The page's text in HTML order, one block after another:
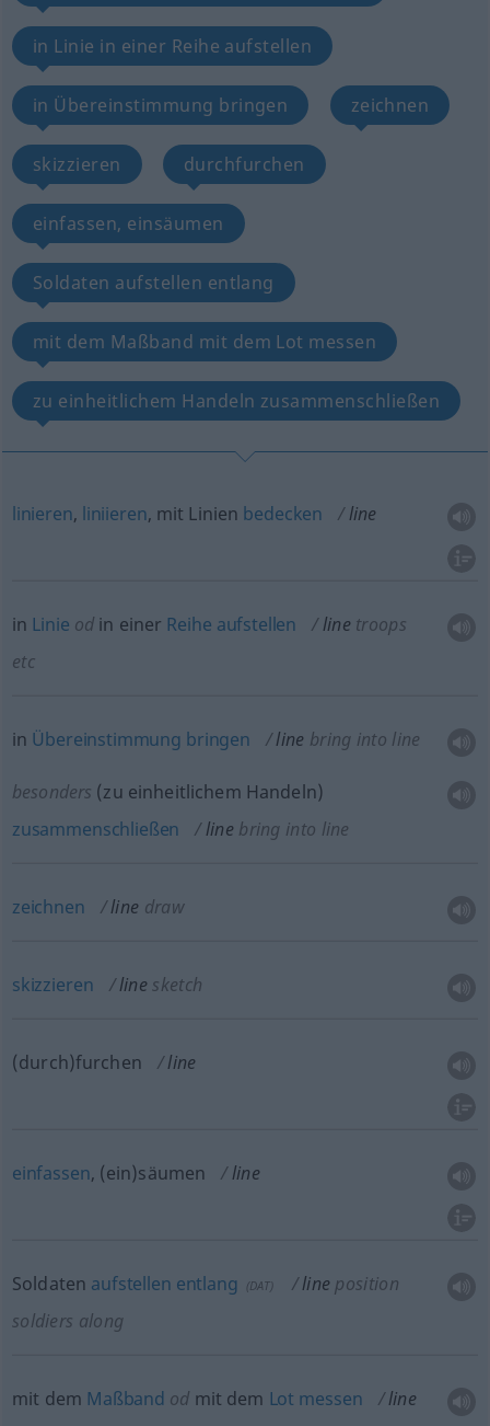
in Linie in einer Reihe aufstellen
in Übereinstimmung bringen zeichnen
skizzieren durchfurchen
einfassen, einsäumen
Soldaten aufstellen entlang
mit dem Maßband mit dem Lot messen
zu einheitlichem Handeln zusammenschließen
linieren, liniieren, mit Linien bedecken line
in Linie od in einer Reihe aufstellen line troops
etc
in Übereinstimmung bringen line bring into line
besonders (zu einheitlichem Handeln)
zusammenschließen
line bring into line
zeichnen line draw
skizzieren line sketch
(durch)furchen line
einfassen, (ein)säumen line
Soldaten aufstellen entlang (DAT) line position
soldiers along
mit dem Maßband od mit dem Lot messen
line